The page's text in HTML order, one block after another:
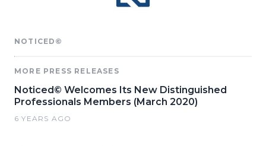
NOTICED©
MORE PRESS RELEASES
Noticed© Welcomes Its New Distinguished
Professionals Members (March 2020)
6 YEARS AGO